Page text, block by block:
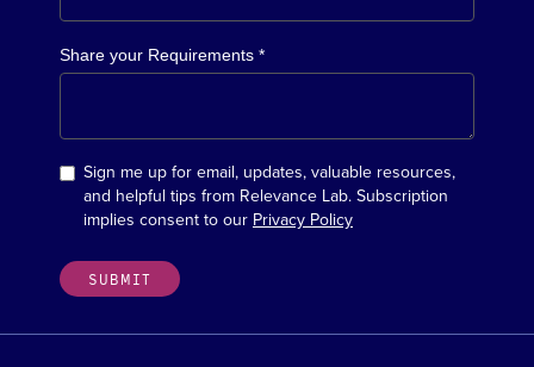
Share your Requirements *
Sign me up for email, updates, valuable resources,
and helpful tips from Relevance Lab. Subscription
implies consent to our Privacy Policy